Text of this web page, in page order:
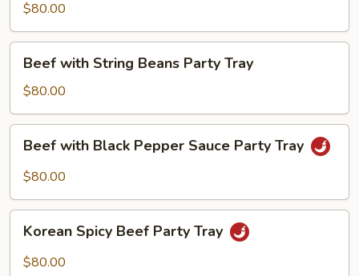
Party
Tray
$80.00
with
String
Beans
Party
Tray
Beef with String Beans Party Tray
$80.00
with
Black
Sauce
Party
Beef with Black Pepper Sauce Party Tray
$80.00
Spicy
Beef
Korean Spicy Beef Party Tray
$80.00